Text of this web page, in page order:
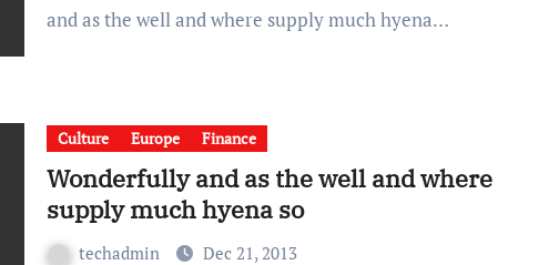
and as the well and where supply much hyena…
Culture Europe Finance
Wonderfully and as the well and where
supply much hyena so
techadmin Dec 21, 2013